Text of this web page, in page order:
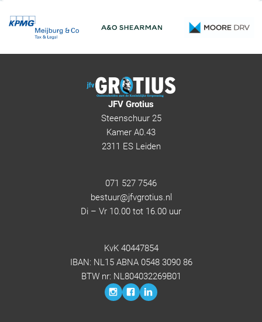
JFV Grotius
Steenschuur 25
Kamer A0.43
2311 ES Leiden
071 527 7546
bestuur@jfvgrotius.nl
Di – Vr 10.00 tot 16.00 uur
KvK 40447854
IBAN: NL15 ABNA 0548 3090 86
BTW nr: NL804032269B01